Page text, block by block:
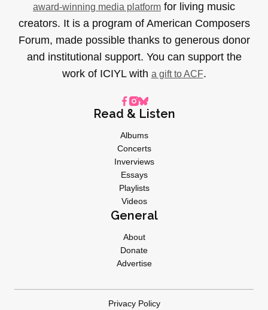
award-winning media platform for living music
creators. It is a program of American Composers
Forum, made possible thanks to generous donor
and institutional support. You can support the
work of ICIYL with a gift to ACF.
Read & Listen
Albums
Concerts
Inverviews
Essays
Playlists
Videos
General
About
Donate
Advertise
Privacy Policy